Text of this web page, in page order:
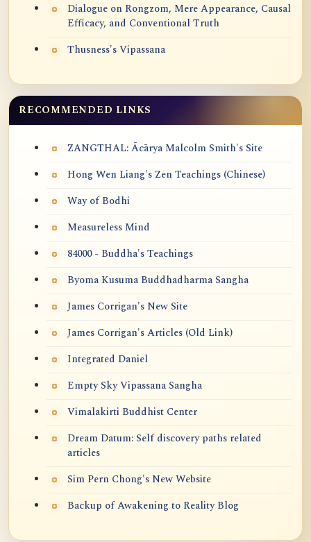
Dialogue on Rongzom, Mere Appearance, Causal
Efficacy, and Conventional Truth
Thusness's Vipassana
RECOMMENDED LINKS
ZANGTHAL: Ācārya Malcolm Smith's Site
Hong Wen Liang's Zen Teachings (Chinese)
Way of Bodhi
Measureless Mind
84000 - Buddha's Teachings
Byoma Kusuma Buddhadharma Sangha
James Corrigan's New Site
James Corrigan's Articles (Old Link)
Integrated Daniel
Empty Sky Vipassana Sangha
Vimalakirti Buddhist Center
Dream Datum: Self discovery paths related
articles
Sim Pern Chong's New Website
Backup of Awakening to Reality Blog